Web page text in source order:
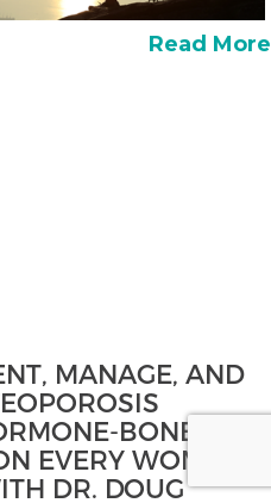
Read More
MANAGE, AND
BONE
EVERY WOMAN
DR. DOUG